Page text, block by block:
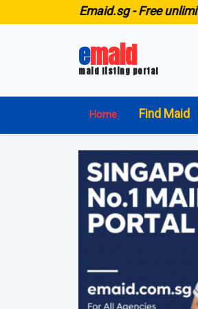
Free unlimited maid
emaid
maid listing portal
Home Find Maid